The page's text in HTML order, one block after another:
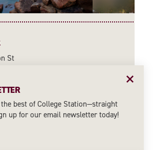
St
best of College Station—straight
up for our email newsletter today!